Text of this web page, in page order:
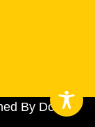
By Dotson